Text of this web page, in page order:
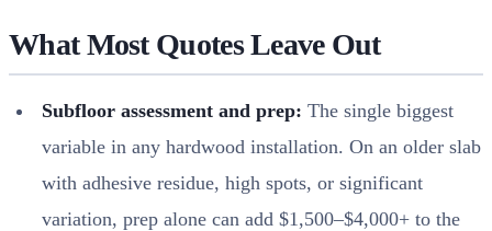
What Most Quotes Leave Out
Subfloor assessment and prep: The single biggest
variable in any hardwood installation. On an older slab
with adhesive residue, high spots, or significant
variation, prep alone can add $1,500–$4,000+ to the